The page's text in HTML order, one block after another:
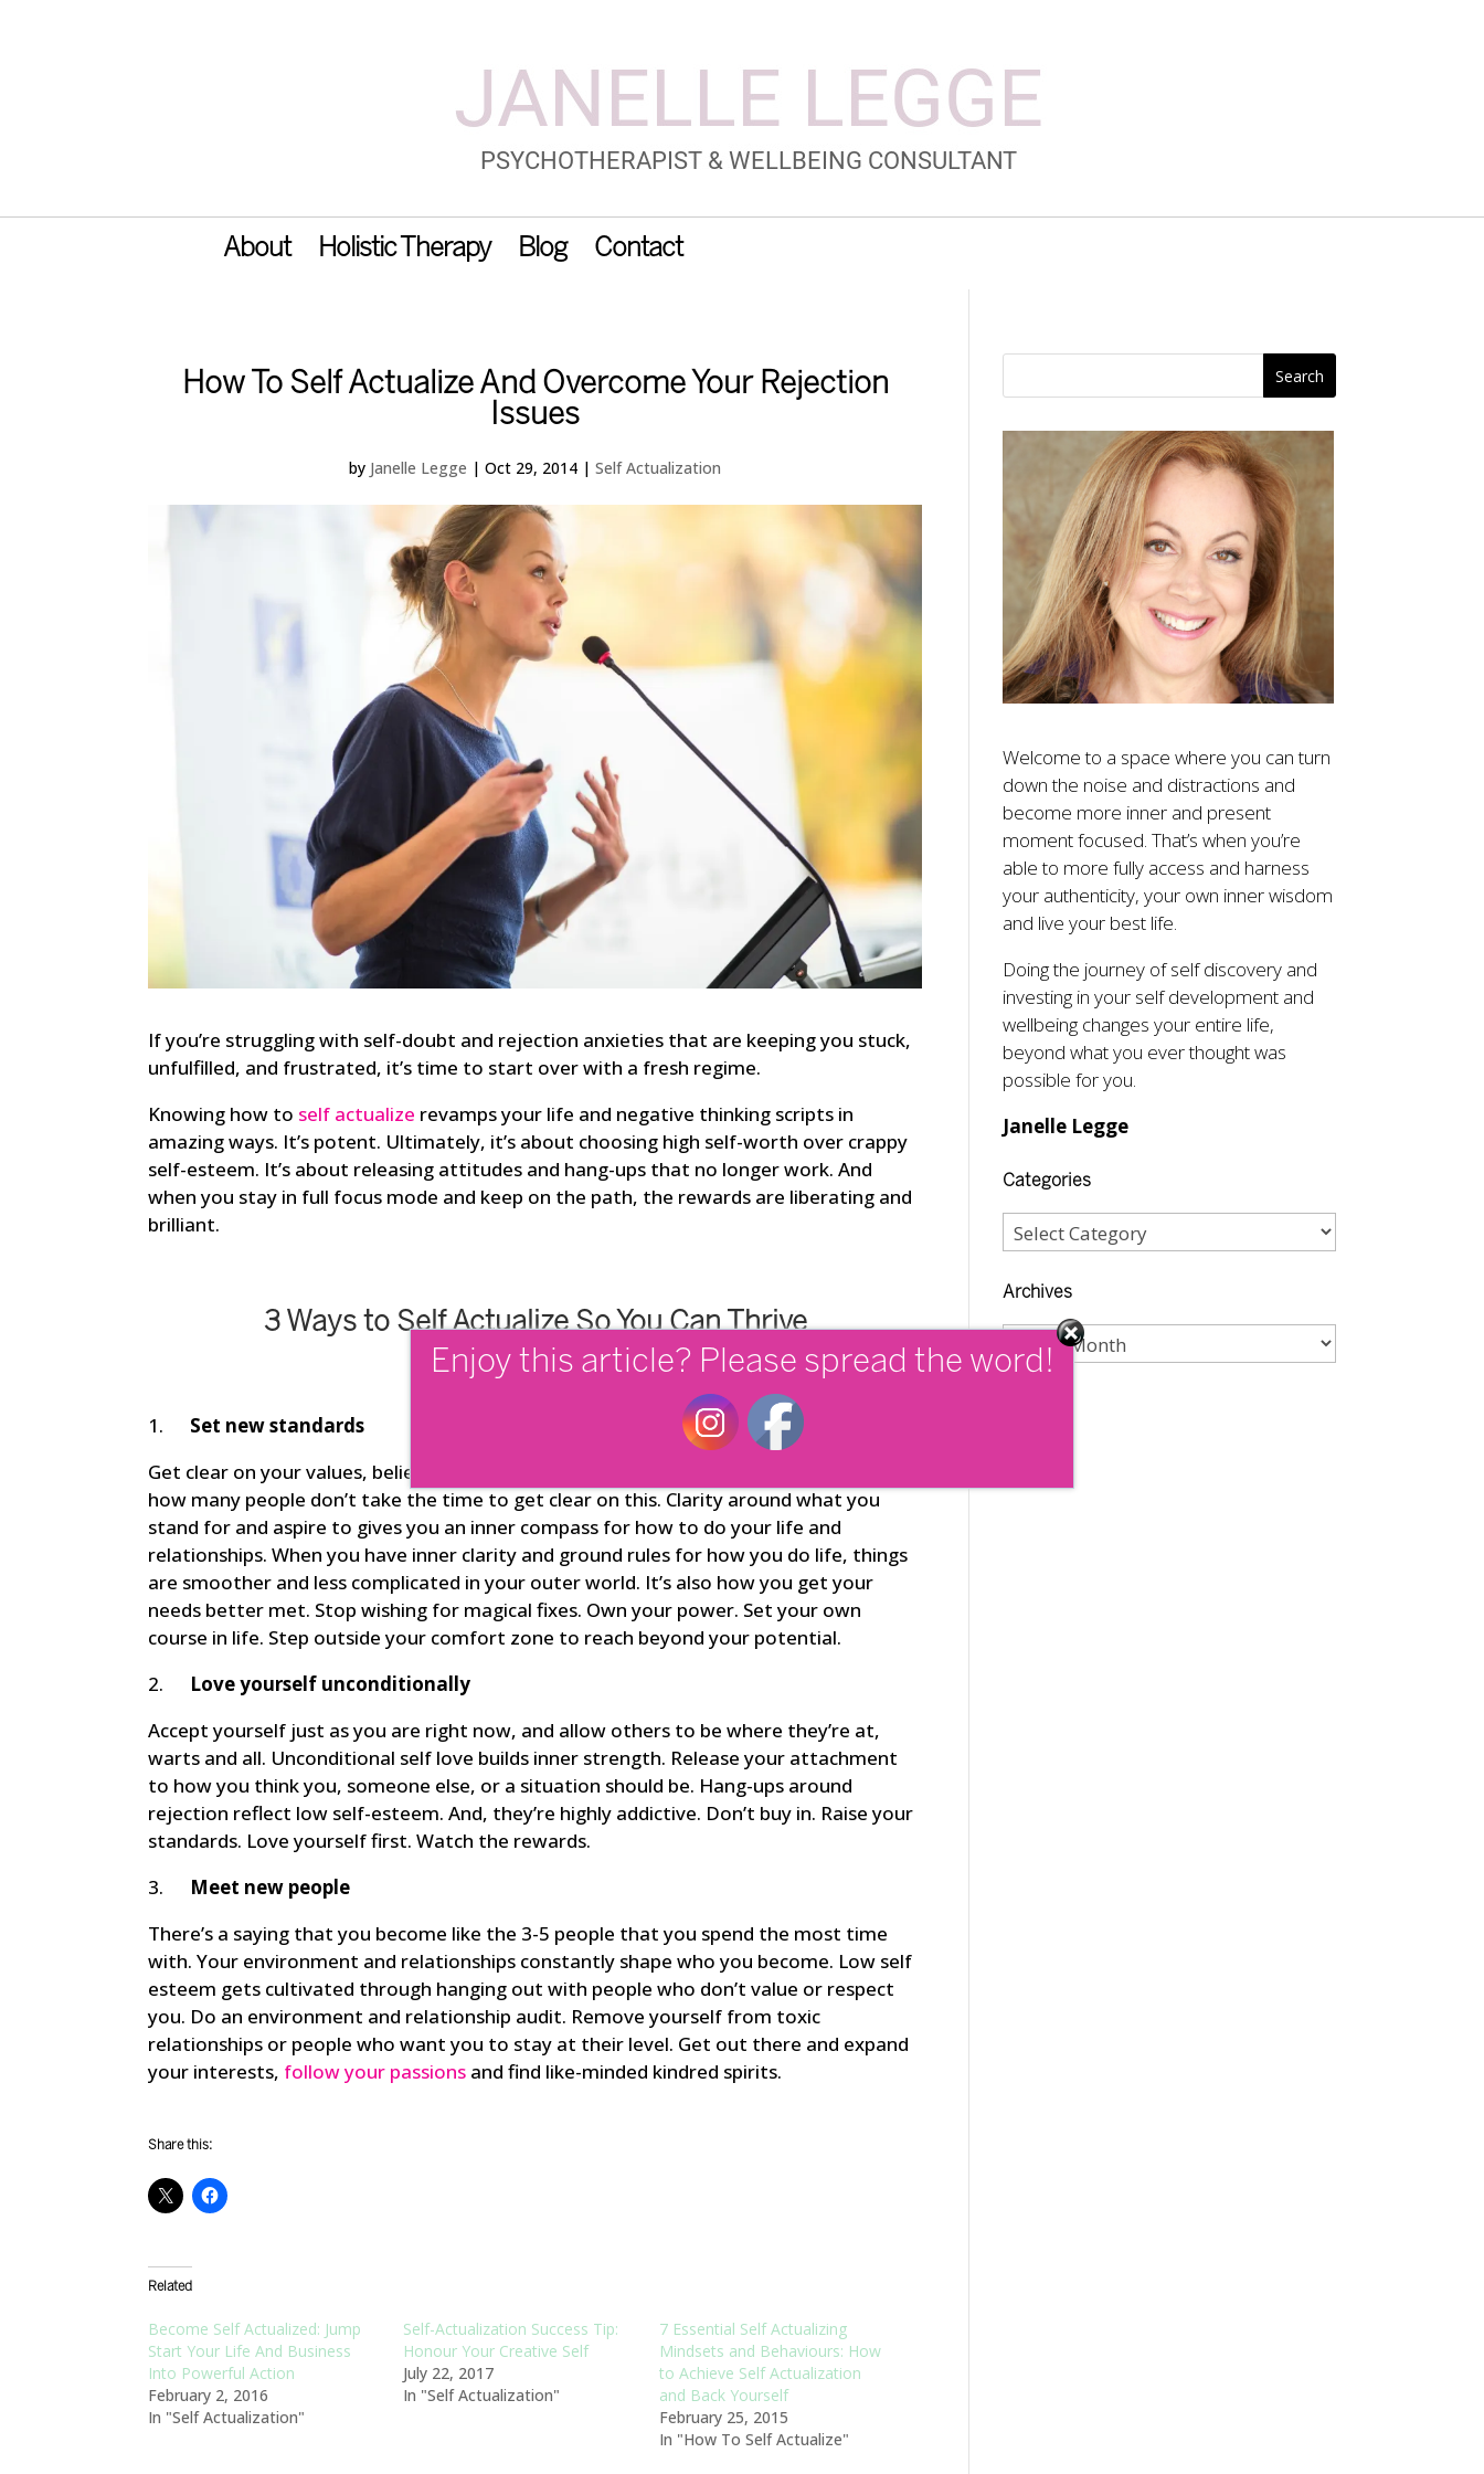
About Holistic Therapy Blog Contact
How To Self Actualize And Overcome Your Rejection
Issues
by Janelle Legge |Oct 29, 2014 |Self Actualization
If you’re struggling with self-doubt and rejection anxieties that are keeping you stuck,
unfulfilled, and frustrated, it’s time to start over with a fresh regime.
Knowing how to self actualize revamps your life and negative thinking scripts in
amazing ways. It’s potent. Ultimately, it’s about choosing high self-worth over crappy
self-esteem. It’s about releasing attitudes and hang-ups that no longer work. And
when you stay in full focus mode and keep on the path, the rewards are liberating and
brilliant.
3 Ways to Self Actualize So You Can Thrive
1. Set new standards
Get clear on your values, beliefs, and what you want out of life. It’s stunningly shocking
how many people don’t take the time to get clear on this. Clarity around what you
stand for and aspire to gives you an inner compass for how to do your life and
relationships. When you have inner clarity and ground rules for how you do life, things
are smoother and less complicated in your outer world. It’s also how you get your
needs better met. Stop wishing for magical fixes. Own your power. Set your own
course in life. Step outside your comfort zone to reach beyond your potential.
2. Love yourself unconditionally
Accept yourself just as you are right now, and allow others to be where they’re at,
warts and all. Unconditional self love builds inner strength. Release your attachment
to how you think you, someone else, or a situation should be. Hang-ups around
rejection reflect low self-esteem. And, they’re highly addictive. Don’t buy in. Raise your
standards. Love yourself first. Watch the rewards.
3. Meet new people
There’s a saying that you become like the 3-5 people that you spend the most time
with. Your environment and relationships constantly shape who you become. Low self
esteem gets cultivated through hanging out with people who don’t value or respect
you. Do an environment and relationship audit. Remove yourself from toxic
relationships or people who want you to stay at their level. Get out there and expand
your interests, follow your passions and find like-minded kindred spirits.
Share this:
Related
Become Self Actualized: Jump
Start Your Life And Business
Into Powerful Action
February 2, 2016
In "Self Actualization"
Self-Actualization Success Tip:
Honour Your Creative Self
July 22, 2017
In "Self Actualization"
7 Essential Self Actualizing
Mindsets and Behaviours: How
to Achieve Self Actualization
and Back Yourself
February 25, 2015
In "How To Self Actualize"
Welcome to a space where you can turn
down the noise and distractions and
become more inner and present
moment focused. That’s when you’re
able to more fully access and harness
your authenticity, your own inner wisdom
and live your best life.
Doing the journey of self discovery and
investing in your self development and
wellbeing changes your entire life,
beyond what you ever thought was
possible for you.
Janelle Legge
Categories
Archives
Enjoy this article? Please spread the word!